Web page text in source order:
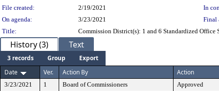
File created:
2/19/2021
In
On agenda:
3/23/2021
Final
Title:
Commission District(s): 1 and 6 Standardized
History (3) Text
3 records Group
Export
Date
Ver. Action By Action
3/23/2021 1 Board of Commissioners
Approved